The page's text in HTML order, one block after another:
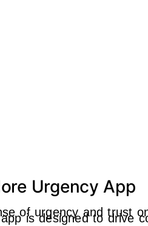
Urgency App
of urgency and trust
is designed to drive